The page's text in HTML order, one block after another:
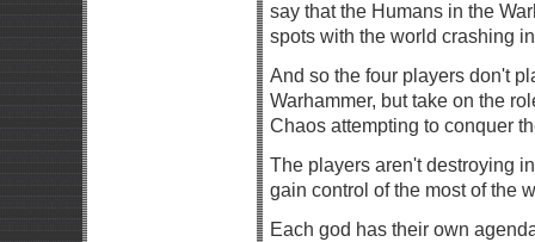
say that the Humans in the
spots with the world crashing
And so the four players don't
Warhammer, but take on the
Chaos attempting to conquer
The players aren't destroying
gain control of the most of the
Each god has their own